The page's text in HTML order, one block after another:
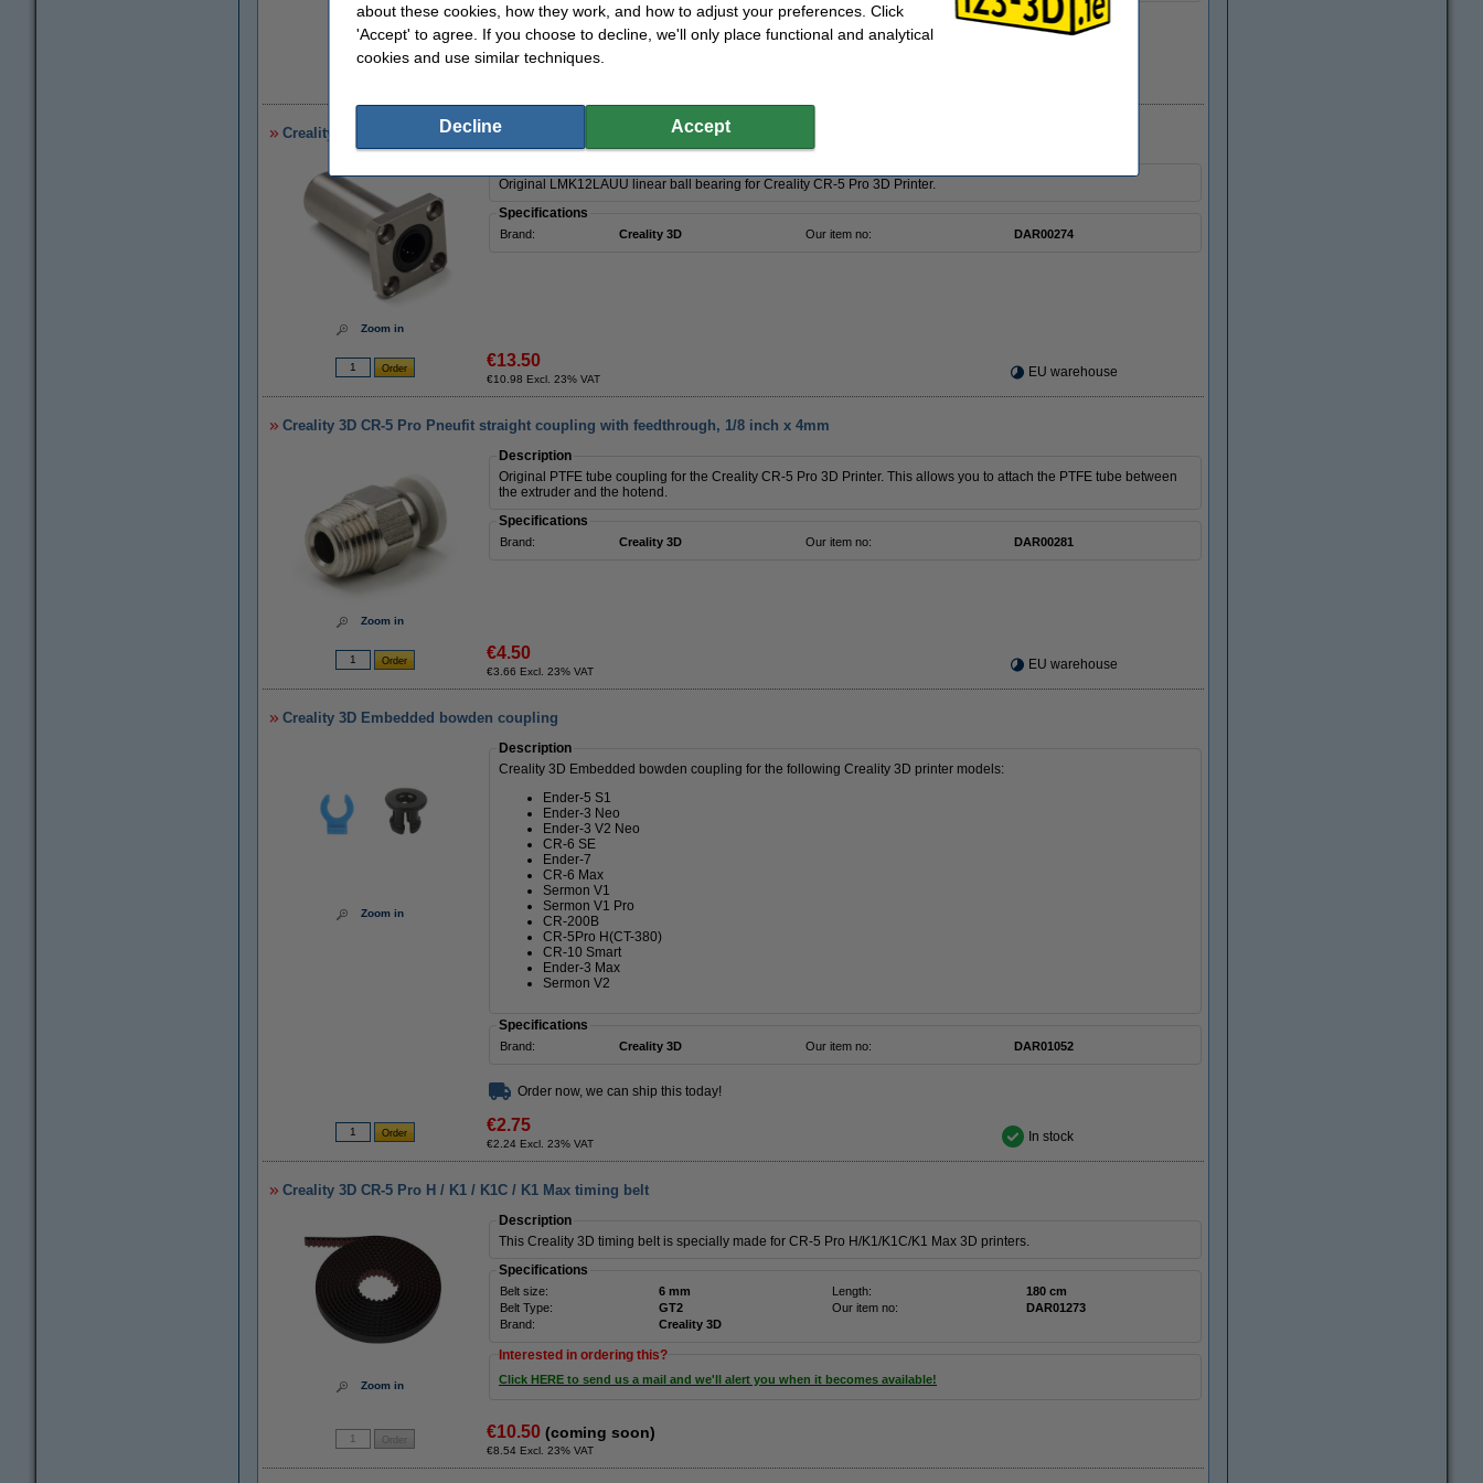
Order now, we can ship this today!
€5.75
Creality 3D CR-5 Pro (H) LMK12LAUU linear ball bearing
Zoom in
Original LMK12LAUU linear ball bearing for Creality CR-5 Pro 3D Printer.
Specifications
Brand: Creality 3D Our item no: DAR00274
€13.50
€10.98 Excl. 23% VAT EU warehouse
Creality 3D CR-5 Pro Pneufit straight coupling with feedthrough, 1/8 inch x 4mm
Zoom in
Description
Original PTFE tube coupling for the Creality CR-5 Pro 3D Printer. This allows you to attach the PTFE tube between
the extruder and the hotend.
Specifications
Brand: Creality 3D Our item no: DAR00281
€4.50
€3.66 Excl. 23% VAT EU warehouse
Creality 3D Embedded bowden coupling
Zoom in
Description
Creality 3D Embedded bowden coupling for the following Creality 3D printer models:
Ender-5 S1
Ender-3 Neo
Ender-3 V2 Neo
CR-6 SE
Ender-7
CR-6 Max
Sermon V1
Sermon V1 Pro
CR-200B
CR-5Pro H(CT-380)
CR-10 Smart
Ender-3 Max
Sermon V2
Specifications
Brand: Creality 3D Our item no: DAR01052
Order now, we can ship this today!
€2.75
€2.24 Excl. 23% VAT In stock
Creality 3D CR-5 Pro H / K1 / K1C / K1 Max timing belt
Zoom in
Description
This Creality 3D timing belt is specially made for CR-5 Pro H/K1/K1C/K1 Max 3D printers.
Specifications
Belt size: 6 mm Length:
180 cm
Belt Type:
GT2 Our item no:
DAR01273
Brand:
Creality 3D
Interested in ordering this?
Click HERE to send us a mail and we'll alert you when it becomes available!
€10.50 (coming soon)
€8.54 Excl. 23% VAT
about these cookies, how they work, and how to adjust your preferences. Click
'Accept' to agree. If you choose to decline, we'll only place functional and analytical
cookies and use similar techniques.
Decline Accept